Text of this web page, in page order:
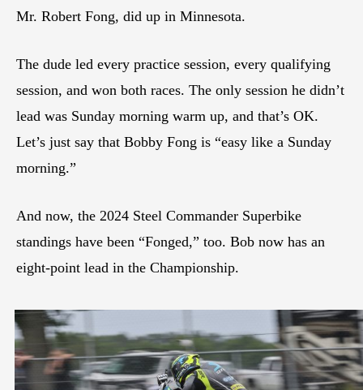
Mr. Robert Fong, did up in Minnesota.
The dude led every practice session, every qualifying
session, and won both races. The only session he didn’t
lead was Sunday morning warm up, and that’s OK.
Let’s just say that Bobby Fong is “easy like a Sunday
morning.”
And now, the 2024 Steel Commander Superbike
standings have been “Fonged,” too. Bob now has an
eight-point lead in the Championship.